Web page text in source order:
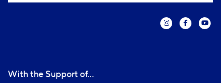
With the Support of...